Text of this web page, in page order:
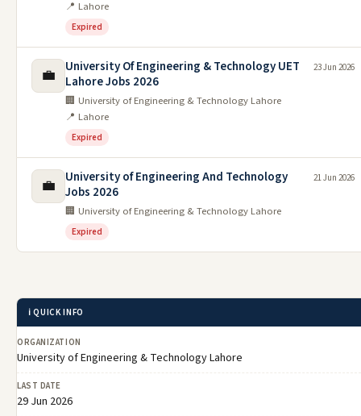
📍 Lahore
Expired
💼
University Of Engineering & Technology UET
Lahore Jobs 2026
🏢 University of Engineering & Technology Lahore
📍 Lahore
Expired
23 Jun 2026
💼
University of Engineering And Technology
Jobs 2026
🏢 University of Engineering & Technology Lahore
Expired
21 Jun 2026
ℹ️ QUICK INFO
ORGANIZATION
University of Engineering & Technology Lahore
LAST DATE
29 Jun 2026